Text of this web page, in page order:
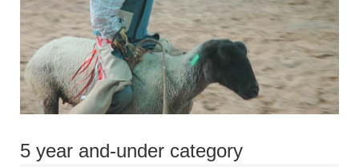
5 year and-under category